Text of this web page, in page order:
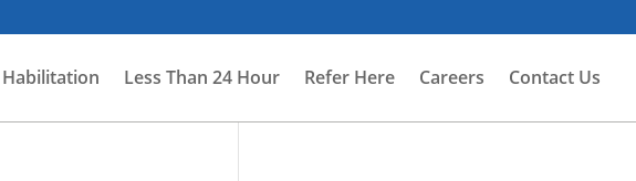
Less Than 24 Hour Refer Here Careers Contact Us